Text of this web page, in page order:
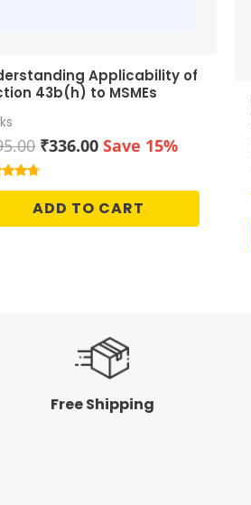
Applicability of
43b(h) to MSMEs
Original
price
was:
₹395.00.
₹336.00Current
is:
₹336.00.
Save 15%
ADD TO CART
Free Shipping